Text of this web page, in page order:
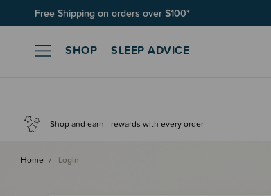
Free Shipping on orders over $100*
SHOP SLEEP ADVICE
Shop and earn - rewards with every order
Home Login